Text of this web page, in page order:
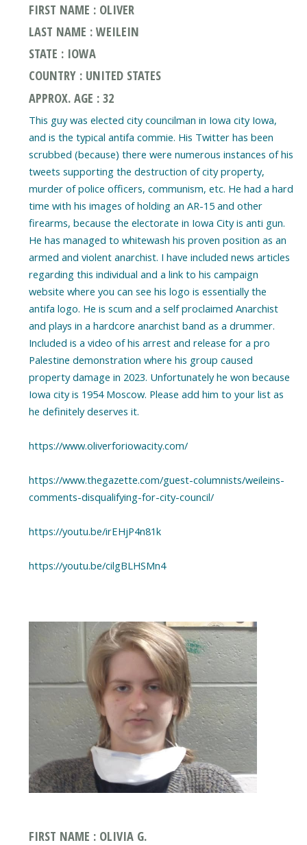
FIRST NAME : OLIVER
LAST NAME : WEILEIN
STATE : IOWA
COUNTRY : UNITED STATES
APPROX. AGE : 32
This guy was elected city councilman in Iowa city Iowa,
and is the typical antifa commie. His Twitter has been
scrubbed (because) there were numerous instances of his
tweets supporting the destruction of city property,
murder of police officers, communism, etc. He had a hard
time with his images of holding an AR-15 and other
firearms, because the electorate in Iowa City is anti gun.
He has managed to whitewash his proven position as an
armed and violent anarchist. I have included news articles
regarding this individual and a link to his campaign
website where you can see his logo is essentially the
antifa logo. He is scum and a self proclaimed Anarchist
and plays in a hardcore anarchist band as a drummer.
Included is a video of his arrest and release for a pro
Palestine demonstration where his group caused
property damage in 2023. Unfortunately he won because
Iowa city is 1954 Moscow. Please add him to your list as
he definitely deserves it.
https://www.oliverforiowacity.com/
https://www.thegazette.com/guest-columnists/weileins-
comments-disqualifying-for-city-council/
https://youtu.be/irEHjP4n81k
https://youtu.be/cilgBLHSMn4
FIRST NAME : OLIVIA G.